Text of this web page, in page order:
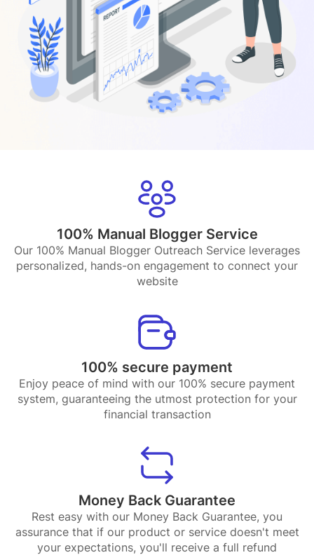
100% Manual Blogger Service
Our 100% Manual Blogger Outreach Service leverages
personalized, hands-on engagement to connect your
website
100% secure payment
Enjoy peace of mind with our 100% secure payment
system, guaranteeing the utmost protection for your
financial transaction
Money Back Guarantee
Rest easy with our Money Back Guarantee, you
assurance that if our product or service doesn't meet
your expectations, you'll receive a full refund